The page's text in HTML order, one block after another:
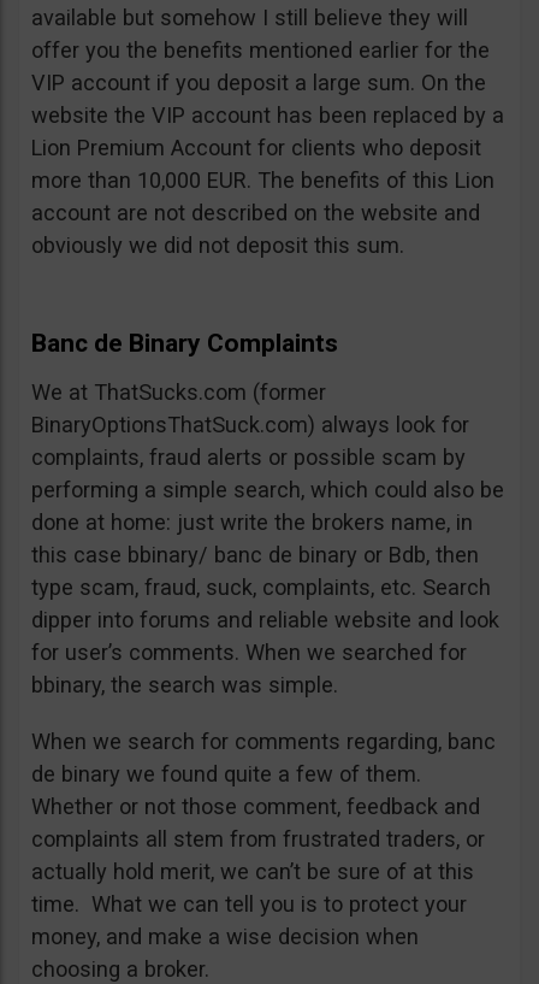
available but somehow I still believe they will
offer you the benefits mentioned earlier for the
VIP account if you deposit a large sum. On the
website the VIP account has been replaced by a
Lion Premium Account for clients who deposit
more than 10,000 EUR. The benefits of this Lion
account are not described on the website and
obviously we did not deposit this sum.
Banc de Binary Complaints
We at ThatSucks.com (former
BinaryOptionsThatSuck.com) always look for
complaints, fraud alerts or possible scam by
performing a simple search, which could also be
done at home: just write the brokers name, in
this case bbinary/ banc de binary or Bdb, then
type scam, fraud, suck, complaints, etc. Search
dipper into forums and reliable website and look
for user’s comments. When we searched for
bbinary, the search was simple.
When we search for comments regarding, banc
de binary we found quite a few of them.
Whether or not those comment, feedback and
complaints all stem from frustrated traders, or
actually hold merit, we can’t be sure of at this
time. What we can tell you is to protect your
money, and make a wise decision when
choosing a broker.